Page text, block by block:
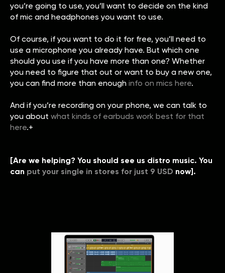
you’re going to use, you’ll want to decide on the kind
of mic and headphones you want to use.
Of course, if you want to do it for free, you’ll need to
use a microphone you already have. But which one
should you use if you have more than one? Whether
you need to figure that out or want to buy a new one,
you can find more than enough info on mics here.
And if you’re recording on your phone, we can talk to
you about what kinds of earbuds work best for that
here.+
[Are we helping? You should see us distro music. You
can put your single in stores for just 9 USD now].